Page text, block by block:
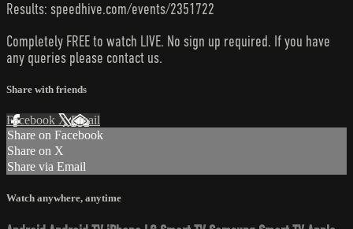
Results: speedhive.com/events/2351722
Completely FREE to watch LIVE. No sign up required. If you have
any queries please contact us.
Share with friends
Facebook XEmail
Share on Facebook
Share on X
Share via Email
Watch anywhere, anytime